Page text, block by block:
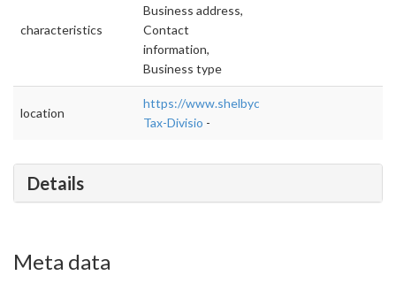
characteristics
Business address,
Contact
information,
Business type
location
https://www.shelbycountytn.gov/559/
Tax-Divisio -
Details
Meta data